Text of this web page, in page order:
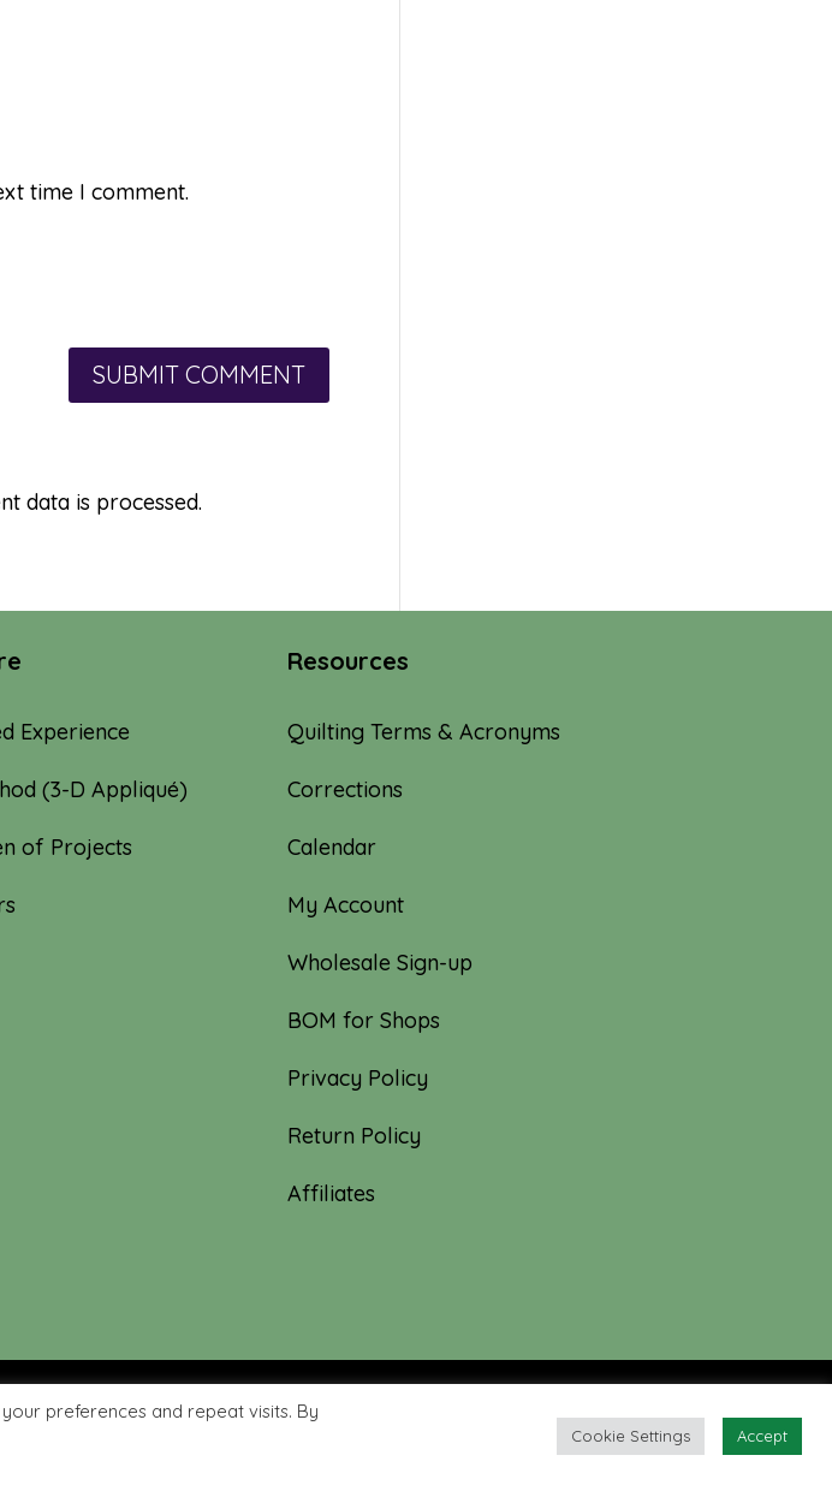
time I comment.
data is processed.
Experience
(3-D Appliqué)
of Projects
Resources
Quilting Terms & Acronyms
Corrections
Calendar
My Account
Wholesale Sign-up
BOM for Shops
Privacy Policy
Return Policy
Affiliates
by: Nerd Nest Media
preferences and repeat visits. By
Cookie Settings Accept